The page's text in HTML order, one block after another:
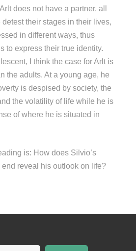
does not have a partner, all
their stages in their lives,
in different ways, thus
to express their true identity.
I think the case for Arlt is
the adults. At a young age, he
is despised by society, the
the volatility of life while he is
of where he is situated in
is: How does Silvio’s
reveal his outlook on life?